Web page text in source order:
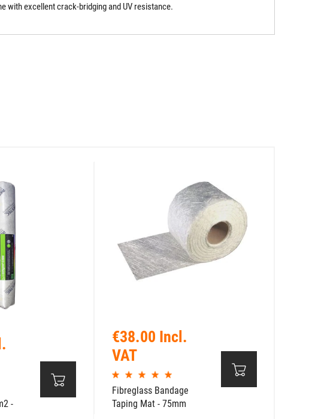
with excellent crack-bridging and UV resistance.
-
€38.00 Incl.
VAT
Fibreglass Bandage
Taping Mat - 75mm